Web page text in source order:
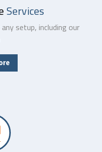
Services
setup, including our